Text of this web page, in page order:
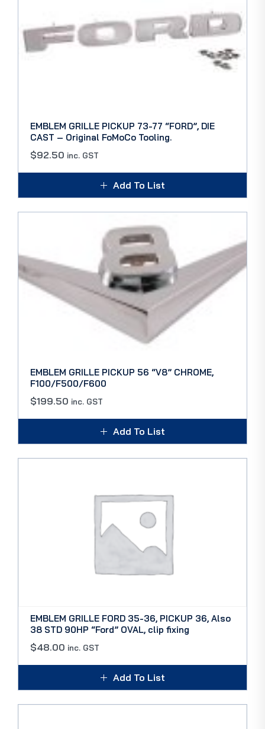
EMBLEM GRILLE PICKUP 73-77 “FORD”, DIE
CAST – Original FoMoCo Tooling.
$92.50 inc. GST
Add To List
EMBLEM GRILLE PICKUP 56 “V8” CHROME,
F100/F500/F600
$199.50 inc. GST
Add To List
EMBLEM GRILLE FORD 35-36, PICKUP 36, Also
38 STD 90HP “Ford” OVAL, clip fixing
$48.00 inc. GST
Add To List